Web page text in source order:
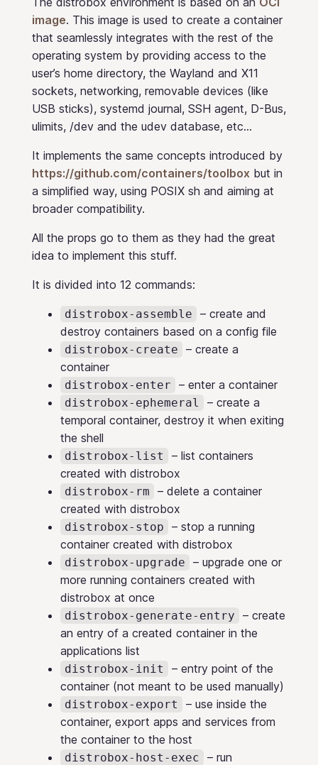
image. This image is used to create a container
that seamlessly integrates with the rest of the
operating system by providing access to the
user’s home directory, the Wayland and X11
sockets, networking, removable devices (like
USB sticks), systemd journal, SSH agent, D-Bus,
ulimits, /dev and the udev database, etc…
It implements the same concepts introduced by
https://github.com/containers/toolboxbut in
a simplified way, using POSIX sh and aiming at
broader compatibility.
All the props go to them as they had the great
idea to implement this stuff.
It is divided into 12 commands:
distrobox-assemble
– create and
destroy containers based on a config file
distrobox-create
– create a
container
distrobox-enter – enter a container
distrobox-ephemeral
– create a
temporal container, destroy it when exiting
the shell
distrobox-list
– list containers
created with distrobox
distrobox-rm
– delete a container
created with distrobox
distrobox-stop
– stop a running
container created with distrobox
distrobox-upgrade
– upgrade one or
more running containers created with
distrobox at once
distrobox-generate-entry
– create
an entry of a created container in the
applications list
distrobox-init
– entry point of the
container (not meant to be used manually)
distrobox-export
– use inside the
container, export apps and services from
the container to the host
distrobox-host-exec – run